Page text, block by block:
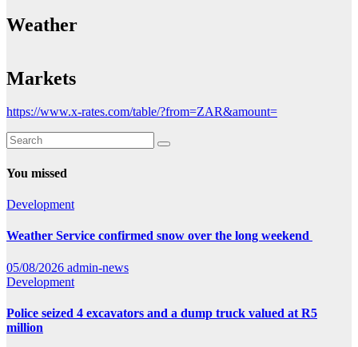
Weather
Markets
https://www.x-rates.com/table/?from=ZAR&amount=
You missed
Development
Weather Service confirmed snow over the long weekend
05/08/2026 admin-news
Development
Police seized 4 excavators and a dump truck valued at R5
million